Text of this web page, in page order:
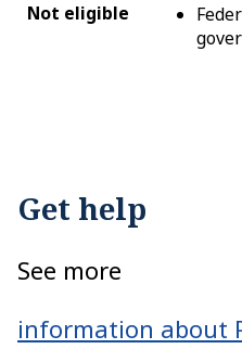
Not eligible
Get help
See more
information about